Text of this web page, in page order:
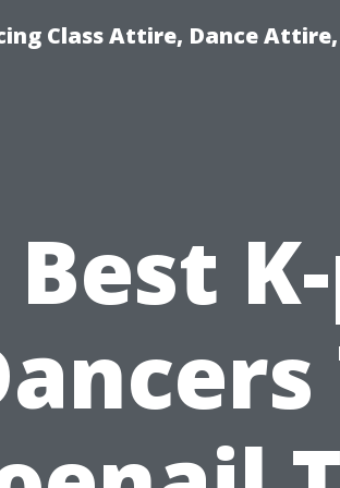
Class Attire, Dance
Best